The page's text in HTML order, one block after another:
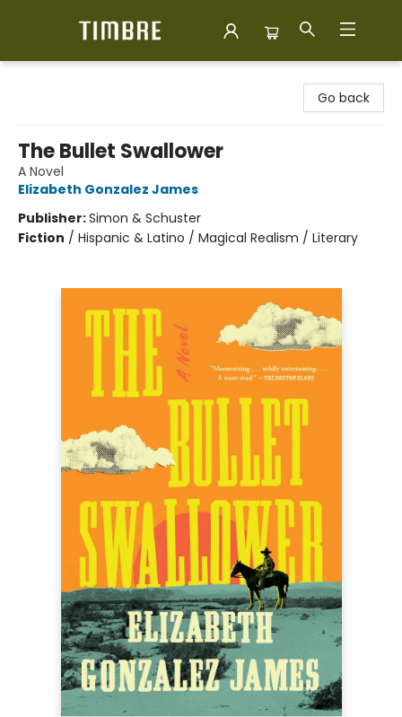
Go back
The Bullet Swallower
A Novel
Elizabeth Gonzalez James
Publisher:Simon & Schuster
Fiction / Hispanic & Latino / Magical Realism / Literary